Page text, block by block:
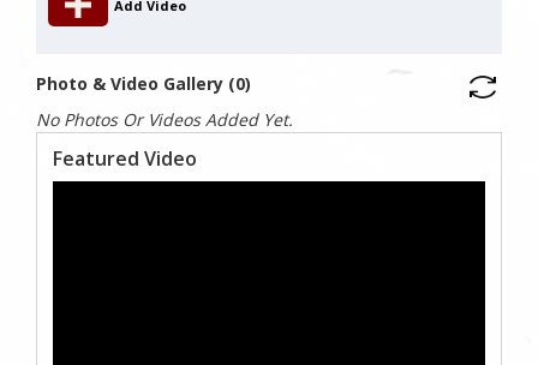
Add Video
Photo & Video Gallery (0)
No Photos Or Videos Added Yet.
Featured Video